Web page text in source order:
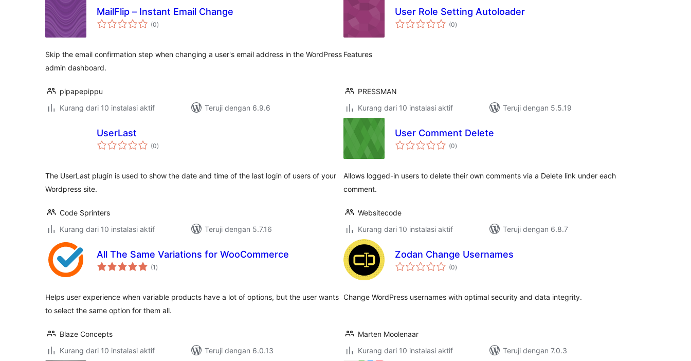
MailFlip – Instant Email Change
(0total
rating
)
Skip the email confirmation step when changing a user's email address in the WordPress
admin dashboard.
pipapepippu
Kurang dari 10 instalasi aktif
Teruji dengan 6.9.6
User Role Setting Autoloader
(0total
rating
)
Features
PRESSMAN
Kurang dari 10 instalasi aktif
Teruji dengan 5.5.19
UserLast
(0total
rating
)
The UserLast plugin is used to show the date and time of the last login of users of your
Wordpress site.
Code Sprinters
Kurang dari 10 instalasi aktif
Teruji dengan 5.7.16
User Comment Delete
(0total
rating
)
Allows logged-in users to delete their own comments via a Delete link under each
comment.
Websitecode
Kurang dari 10 instalasi aktif
Teruji dengan 6.8.7
All The Same Variations for WooCommerce
(1 total
rating
)
Helps user experience when variable products have a lot of options, but the user wants
to select the same option for them all.
Blaze Concepts
Kurang dari 10 instalasi aktif
Teruji dengan 6.0.13
Zodan Change Usernames
(0total
rating
)
Change WordPress usernames with optimal security and data integrity.
Marten Moolenaar
Kurang dari 10 instalasi aktif
Teruji dengan 7.0.3